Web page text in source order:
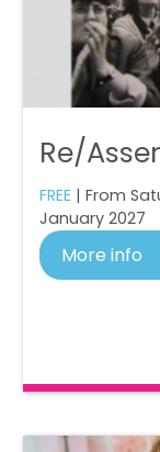
Re/
FREE | From
January 2027
More info